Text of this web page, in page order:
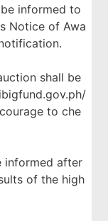
informed to
Notice of Awa
shall be
to che
informed after
of the high